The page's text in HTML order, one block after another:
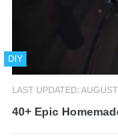
DIY
LAST UPDATED:
40+ Epic